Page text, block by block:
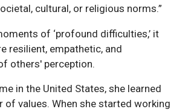
cultural, or religious norms.”
of ‘profound difficulties,’ it
resilient, empathetic, and
others' perception.
in the United States, she learned
of values. When she started working